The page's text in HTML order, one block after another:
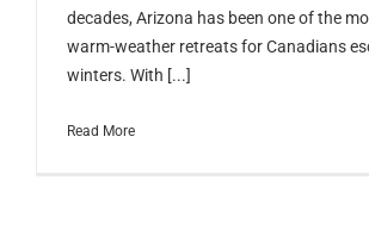
decades, Arizona has been one of the
warm-weather retreats for Canadians
winters. With [...]
Read More